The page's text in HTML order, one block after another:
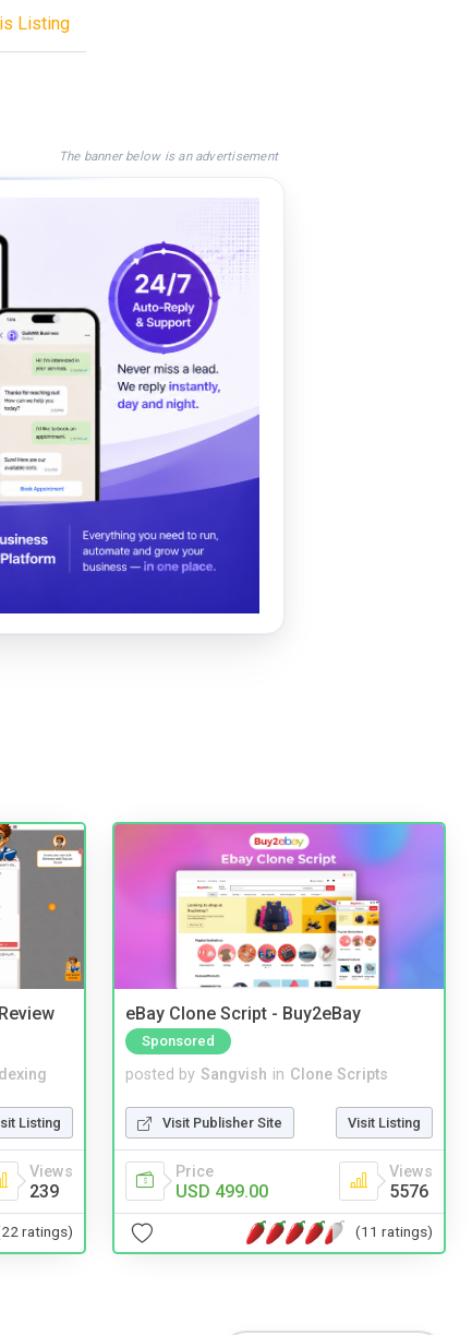
Listing
The banner below is an advertisement
Listing
Views
239
ratings)
eBay Clone Script - Buy2eBay
Sponsored
posted by Sangvish in Clone Scripts
Visit Publisher Site Visit Listing
Price
USD 499.00
Views
5576
(11 ratings)